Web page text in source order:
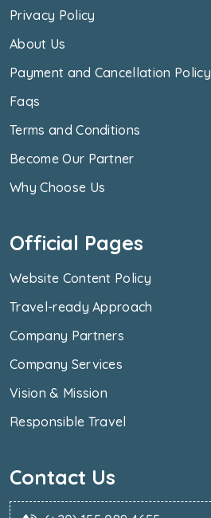
Privacy Policy
About Us
Payment and Cancellation Policy
Faqs
Terms and Conditions
Become Our Partner
Why Choose Us
Official Pages
Website Content Policy
Travel-ready Approach
Company Partners
Company Services
Vision & Mission
Responsible Travel
Contact Us